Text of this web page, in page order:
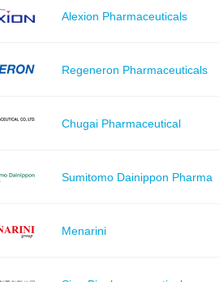
Alexion Pharmaceuticals
Regeneron Pharmaceuticals
Chugai Pharmaceutical
Sumitomo Dainippon Pharma
Menarini